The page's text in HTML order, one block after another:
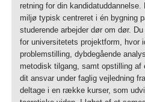
retning for din
miljø typisk centreret i én bygning
studerende arbejder dør om dør.
for universitetets projektform, hvor
problemstilling, dybdegående
metodisk tilgang, samt opstilling
dit ansvar under faglig vejledning
deltage i en række kurser, som